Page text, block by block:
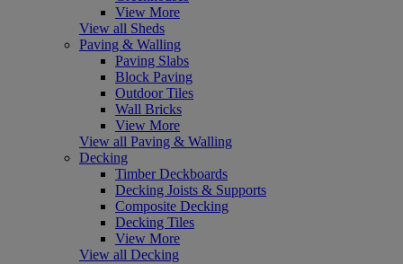
View More
View all Sheds
Paving & Walling
Paving Slabs
Block Paving
Outdoor Tiles
Wall Bricks
View More
View all Paving & Walling
Decking
Timber Deckboards
Decking Joists & Supports
Composite Decking
Decking Tiles
View More
View all Decking